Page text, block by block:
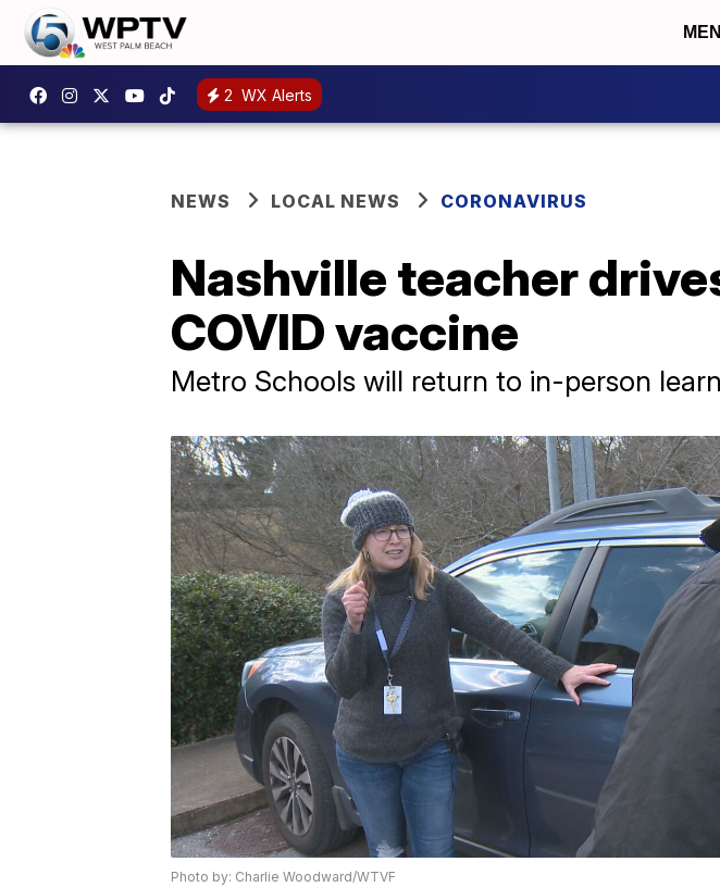
2 WX Alerts
NEWS LOCAL NEWS CORONAVIRUS
Nashville teacher
COVID vaccine
Metro Schools will return to in-person
Photo by: Charlie Woodward/WTVF